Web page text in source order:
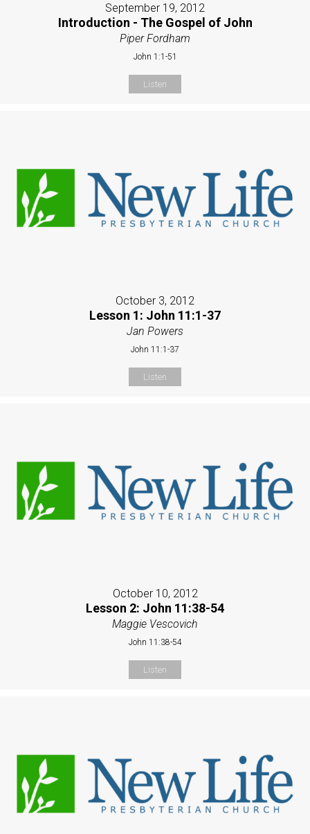
September 19, 2012
Introduction - The Gospel of John
Piper Fordham
John 1:1-51
Listen
October 3, 2012
Lesson 1: John 11:1-37
Jan Powers
John 11:1-37
Listen
October 10, 2012
Lesson 2: John 11:38-54
Maggie Vescovich
John 11:38-54
Listen